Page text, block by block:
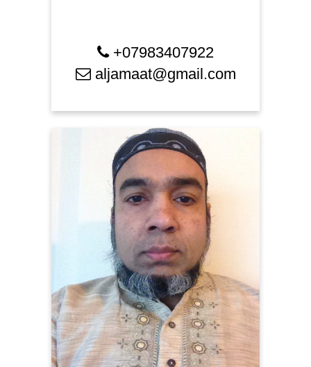
+07983407922
aljamaat@gmail.com